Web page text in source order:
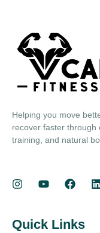
Helping you move
recover faster through
training, and natural
Quick Links